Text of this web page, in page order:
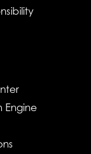
Engine